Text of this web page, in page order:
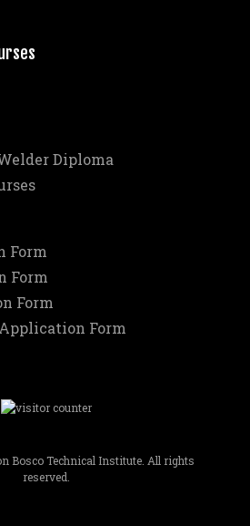
Diploma
Form
Form
Form
Form
Bosco Technical Institute. All rights
reserved.